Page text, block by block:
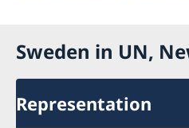
Sweden in UN,
Representation